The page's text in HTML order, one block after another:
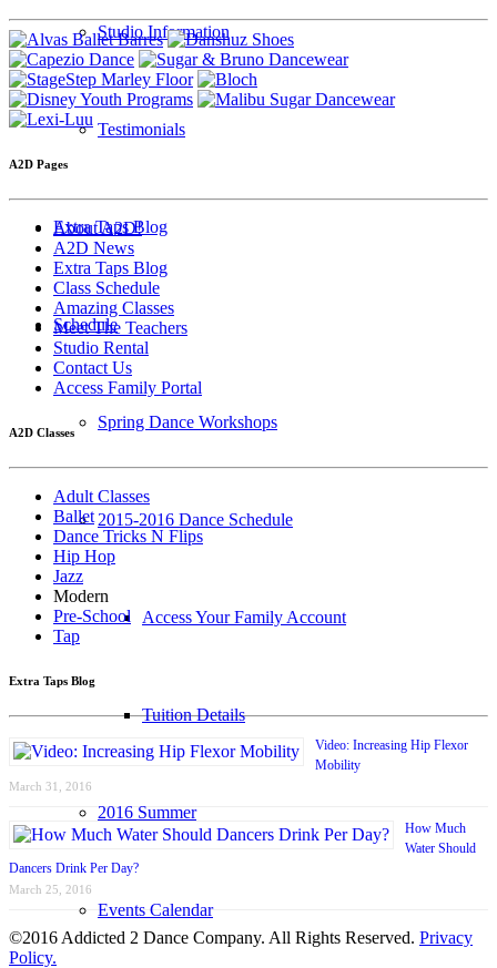
Studio Information
Testimonials
Extra Taps Blog
Schedule
Spring Dance Workshops
2015-2016 Dance Schedule
Access Your Family Account
Tuition Details
2016 Summer
Events Calendar
A2D Pages
About A2D!
A2D News
Extra Taps Blog
Class Schedule
Amazing Classes
Meet The Teachers
Studio Rental
Contact Us
Access Family Portal
A2D Classes
Adult Classes
Ballet
Dance Tricks N Flips
Hip Hop
Jazz
Modern
Pre-School
Tap
Extra Taps Blog
Video: Increasing Hip Flexor
Mobility
March 31, 2016
How Much
Water Should
Dancers Drink Per Day?
March 25, 2016
©2016 Addicted 2 Dance Company. All Rights Reserved. Privacy
Policy.